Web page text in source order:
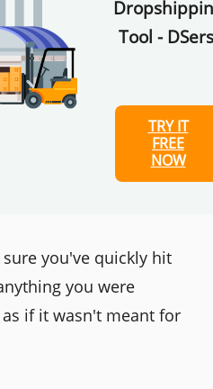
Tool -
TRY IT
FREE
NOW
you've quickly hit
you were
if it wasn't meant for